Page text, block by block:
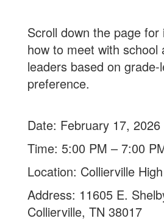
Scroll down the page
how to meet with school
leaders based on grade-
preference.
Date: February 17, 2026
Time: 5:00 PM – 7:00
Location: Collierville
Address: 11605 E.
Collierville, TN 38017